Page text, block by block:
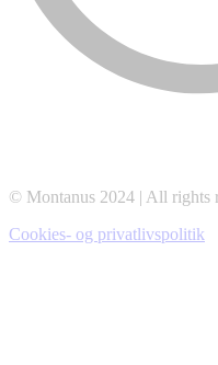
© Montanus 2024 | All rights
Cookies- og privatlivspolitik